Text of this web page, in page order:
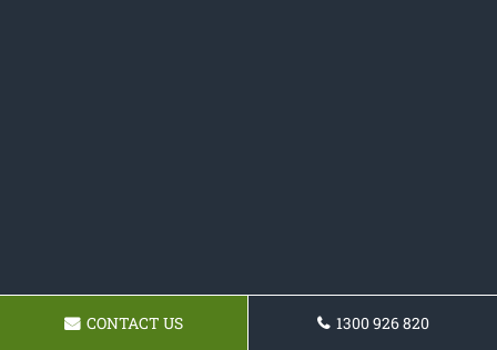
CONTACT US 1300 926 820